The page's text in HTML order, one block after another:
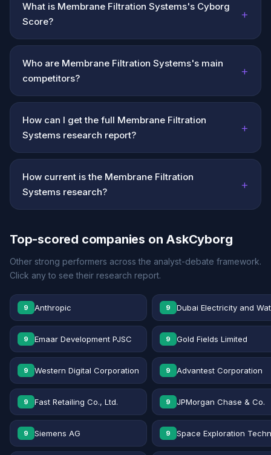
What is Membrane Filtration Systems's Cyborg
Score?
+
Who are Membrane Filtration Systems's main
competitors?
+
How can I get the full Membrane Filtration
Systems research report?
+
How current is the Membrane Filtration
Systems research?
+
Top-scored companies on AskCyborg
Other strong performers across the analyst-debate framework.
Click any to see their research report.
9 Anthropic 9 Dubai Electricity and
9 Emaar Development PJSC 9 Gold Fields Limited
9 Western Digital Corporation 9 Advantest Corporation
9 Fast Retailing Co., Ltd. 9 JPMorgan Chase & Co.
9 Siemens AG 9 Space Exploration